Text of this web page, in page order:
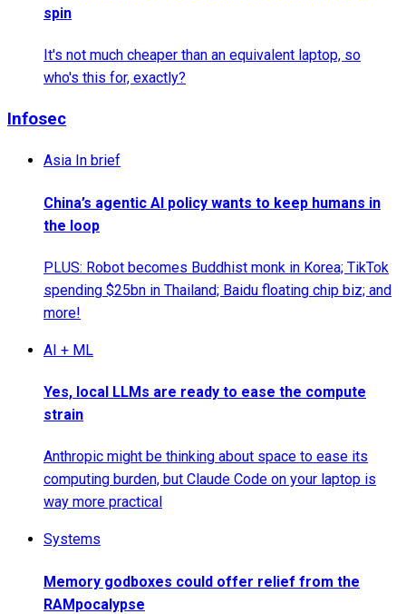
spin
It's not much cheaper than an equivalent laptop, so
who's this for, exactly?
Infosec
Asia In brief
China’s agentic AI policy wants to keep humans in
the loop
PLUS: Robot becomes Buddhist monk in Korea; TikTok
spending $25bn in Thailand; Baidu floating chip biz; and
more!
AI + ML
Yes, local LLMs are ready to ease the compute
strain
Anthropic might be thinking about space to ease its
computing burden, but Claude Code on your laptop is
way more practical
Systems
Memory godboxes could offer relief from the
RAMpocalypse